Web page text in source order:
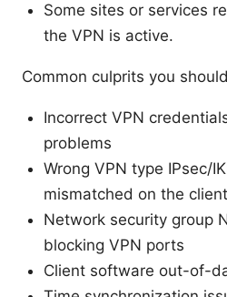
Some sites or services
the VPN is active.
Common culprits you
Incorrect VPN
problems
Wrong VPN type IPsec/
mismatched on the
Network security group
blocking VPN ports
Client software out-of-